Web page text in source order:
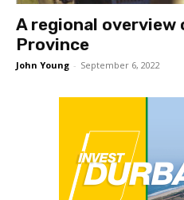
A regional overview
Province
John Young - September 6, 2022